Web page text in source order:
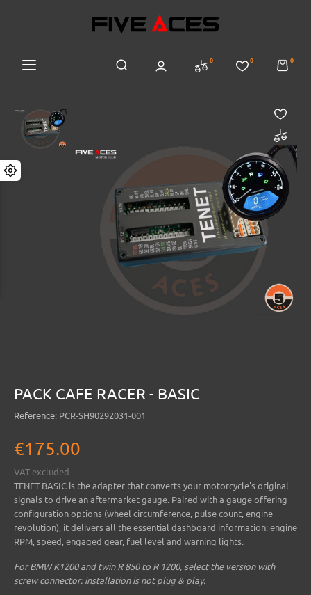
0 0 0
PACK CAFE RACER - BASIC
Reference: PCR-SH90292031-001
€175.00
VAT excluded
TENET BASIC is the adapter that converts your motorcycle's original
signals to drive an aftermarket gauge. Paired with a gauge offering
configuration options (wheel circumference, pulse count, engine
revolution), it delivers all the essential dashboard information: engine
RPM, speed, engaged gear, fuel level and warning lights.
For BMW K1200 and twin R 850 to R 1200, select the version with
screw connector: installation is not plug & play.